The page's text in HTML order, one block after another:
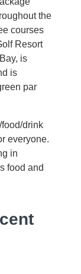
the
courses
Resort
is
is
par
drink
everyone.
in
food and